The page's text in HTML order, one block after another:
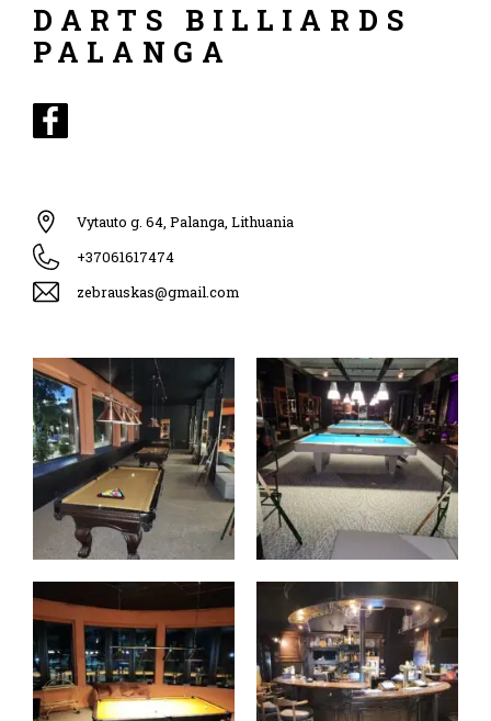
DARTS BILLIARDS
PALANGA
Vytauto g. 64, Palanga, Lithuania
+37061617474
zebrauskas@gmail.com